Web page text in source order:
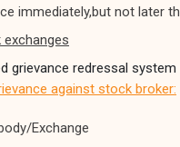
immediately,but not later
grievance redressal system
against stock broker:
Exchange